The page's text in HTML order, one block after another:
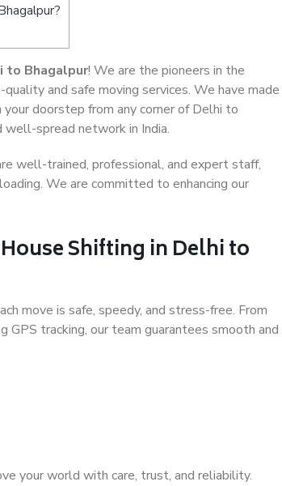
to Bhagalpur! We are the pioneers in the
and safe moving services. We have made
doorstep from any corner of Delhi to
spread network in India.
well-trained, professional, and expert staff,
We are committed to enhancing our
Shifting in Delhi to
move is safe, speedy, and stress-free. From
tracking, our team guarantees smooth and
your world with care, trust, and reliability.